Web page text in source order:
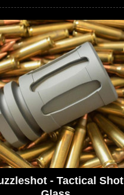
- Tactical Shot